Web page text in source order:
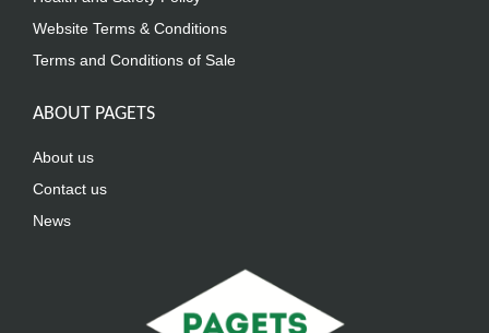
Website Terms & Conditions
Terms and Conditions of Sale
ABOUT PAGETS
About us
Contact us
News